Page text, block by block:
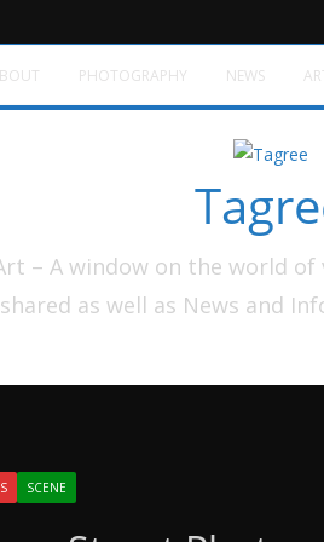
– A window on the world
as well as News and
PHOTOGRAPHY NEWS
SCENE